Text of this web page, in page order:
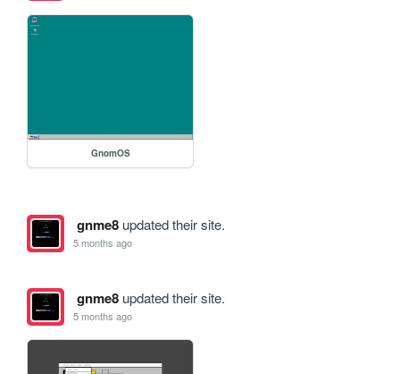
GnomOS
gnme8updated their site.
5 months ago
gnme8updated their site.
5 months ago